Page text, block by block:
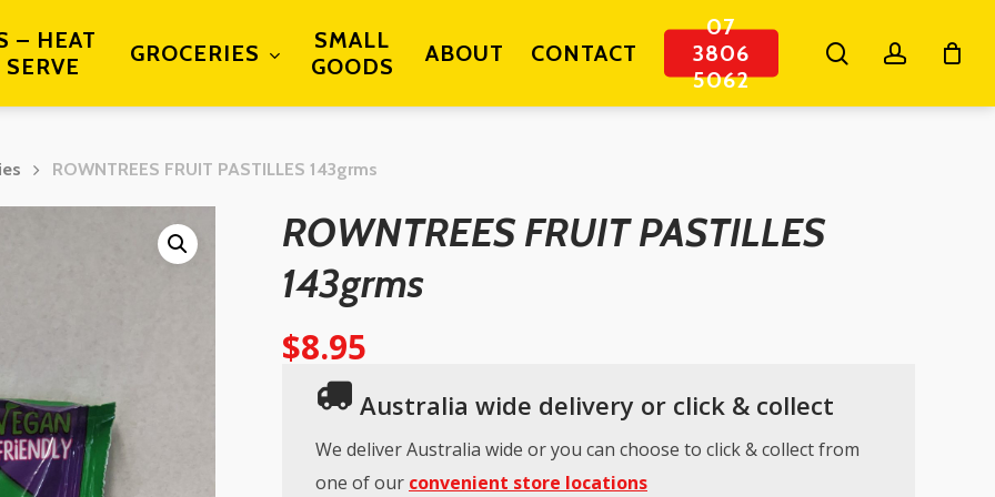
– HEAT
GROCERIES
SMALL
GOODS
ABOUT CONTACT
07
3806
5062
searchaccount
ROWNTREES FRUIT PASTILLES 143grms
ROWNTREES FRUIT PASTILLES
143grms
$8.95
Australia wide delivery or click & collect
We deliver Australia wide or you can choose to click & collect from
one of our convenient store locations